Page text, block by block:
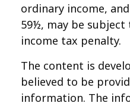
ordinary income,
59½, may be subject
income tax penalty.
The content is
believed to be
information. The